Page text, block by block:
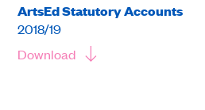
ArtsEd Statutory Accounts
2018/19
Download